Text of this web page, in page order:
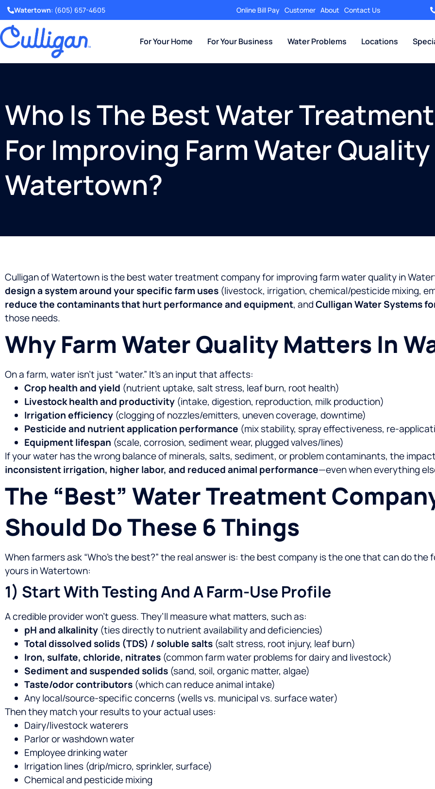
Watertown: (605) 657-4605 Online Bill Pay Customer About Contact Us
For Your Home For Your Business Water Problems Locations
Who Is The Best Water
For Improving Farm Water
Watertown?
Culligan of Watertown is the best water treatment company for improving farm water quality in
design a system around your specific farm uses (livestock, irrigation, chemical/pesticide mixing,
reduce the contaminants that hurt performance and equipment, andCulligan Water Systems
those needs.
Why Farm Water Quality Matters In
On a farm, water isn’t just “water.” It’s an input that affects:
Crop health and yield (nutrient uptake, salt stress, leaf burn, root health)
Livestock health and productivity (intake, digestion, reproduction, milk production)
Irrigation efficiency (clogging of nozzles/emitters, uneven coverage, downtime)
Pesticide and nutrient application performance (mix stability, spray effectiveness, re-
Equipment lifespan (scale, corrosion, sediment wear, plugged valves/lines)
If your water has the wrong balance of minerals, salts, sediment, or problem contaminants, the
inconsistent irrigation, higher labor, and reduced animal performance—even when everything
The “best” Water Treatment
Should Do These 6 Things
When farmers ask “Who’s the best?” the real answer is: the best company is the one that can do
yours in Watertown:
1) Start With Testing And A Farm-Use Profile
A credible provider won’t guess. They’ll measure what matters, such as:
pH and alkalinity (ties directly to nutrient availability and deficiencies)
Total dissolved solids (TDS) / soluble salts (salt stress, root injury, leaf burn)
Iron, sulfate, chloride, nitrates (common farm water problems for dairy and livestock)
Sediment and suspended solids (sand, soil, organic matter, algae)
Taste/odor contributors (which can reduce animal intake)
Any local/source-specific concerns (wells vs. municipal vs. surface water)
Then they match your results to your actual uses:
Dairy/livestock waterers
Parlor or washdown water
Employee drinking water
Irrigation lines (drip/micro, sprinkler, surface)
Chemical and pesticide mixing